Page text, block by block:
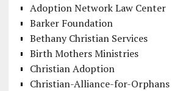
Adoption Network Law Center
Barker Foundation
Bethany Christian Services
Birth Mothers Ministries
Christian Adoption
Christian-Alliance-for-Orphans